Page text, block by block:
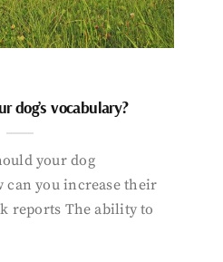
dog’s vocabulary?
your dog
can you increase their
reports The ability to